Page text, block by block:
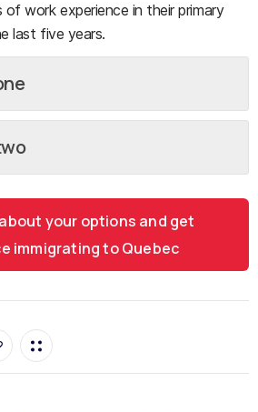
work experience in their primary
last five years.
your options and get
immigrating to Quebec